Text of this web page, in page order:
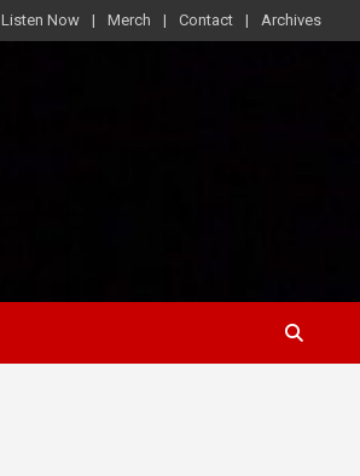
Listen Now Merch Contact Archives